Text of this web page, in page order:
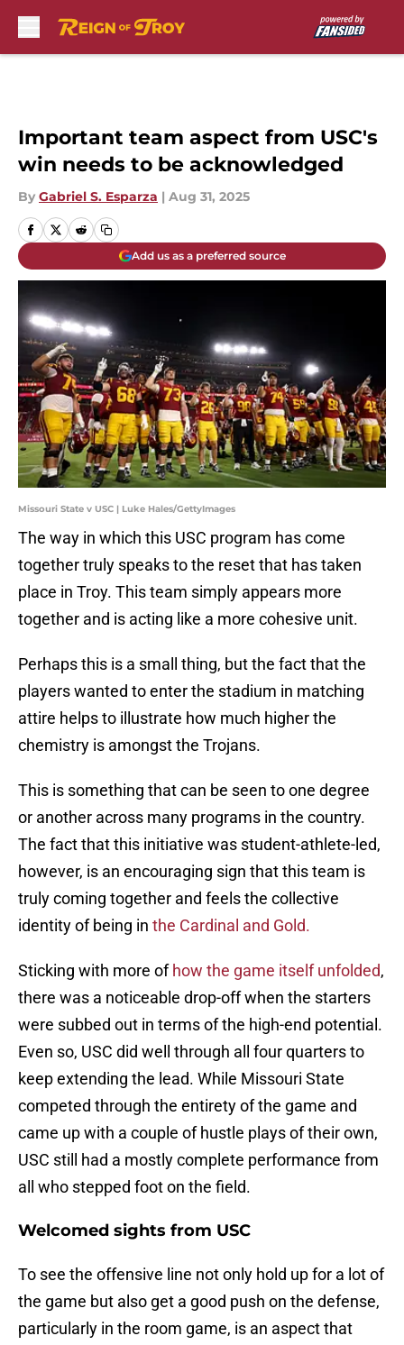
Important team aspect from USC's
win needs to be acknowledged
By Gabriel S. Esparza | Aug 31, 2025
Add us as a preferred source
Missouri State v USC | Luke Hales/GettyImages
The way in which this USC program has come
together truly speaks to the reset that has taken
place in Troy. This team simply appears more
together and is acting like a more cohesive unit.
Perhaps this is a small thing, but the fact that the
players wanted to enter the stadium in matching
attire helps to illustrate how much higher the
chemistry is amongst the Trojans.
This is something that can be seen to one degree
or another across many programs in the country.
The fact that this initiative was student-athlete-led,
however, is an encouraging sign that this team is
truly coming together and feels the collective
identity of being in the Cardinal and Gold.
Sticking with more ofhow the game itself unfolded,
there was a noticeable drop-off when the starters
were subbed out in terms of the high-end potential.
Even so, USC did well through all four quarters to
keep extending the lead. While Missouri State
competed through the entirety of the game and
came up with a couple of hustle plays of their own,
USC still had a mostly complete performance from
all who stepped foot on the field.
Welcomed sights from USC
To see the offensive line not only hold up for a lot of
the game but also get a good push on the defense,
particularly in the room game, is an aspect that